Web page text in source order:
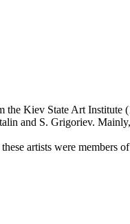
Kiev State Art Institute
and S. Grigoriev.
artists were members